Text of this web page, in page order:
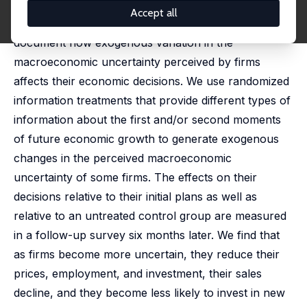
Accept all
Using a new survey of firms in New Zealand, we
document how exogenous variation in the
macroeconomic uncertainty perceived by firms
affects their economic decisions. We use randomized
information treatments that provide different types of
information about the first and/or second moments
of future economic growth to generate exogenous
changes in the perceived macroeconomic
uncertainty of some firms. The effects on their
decisions relative to their initial plans as well as
relative to an untreated control group are measured
in a follow-up survey six months later. We find that
as firms become more uncertain, they reduce their
prices, employment, and investment, their sales
decline, and they become less likely to invest in new